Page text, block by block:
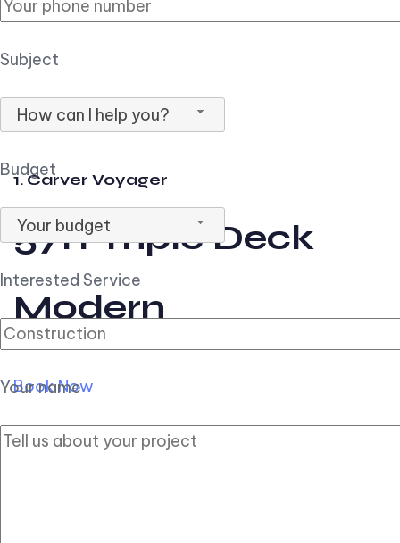
Subject
How can I help you?
Budget
Your budget
Interested Service
Your name
1. Carver Voyager
57ft Triple Deck
Modern
Book Now
2. Carver Pilothouse